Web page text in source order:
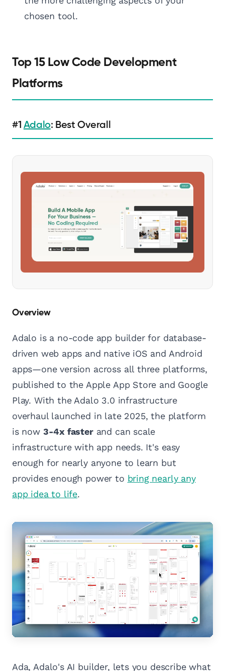
chosen tool.
Top 15 Low Code Development
Platforms
#1 Adalo: Best Overall
Overview
Adalo is a no-code app builder for database-
driven web apps and native iOS and Android
apps—one version across all three platforms,
published to the Apple App Store and Google
Play. With the Adalo 3.0 infrastructure
overhaul launched in late 2025, the platform
is now 3-4x fasterand can scale
infrastructure with app needs. It's easy
enough for nearly anyone to learn but
provides enough power to bring nearly any
app idea to life.
Ada, Adalo's AI builder, lets you describe what